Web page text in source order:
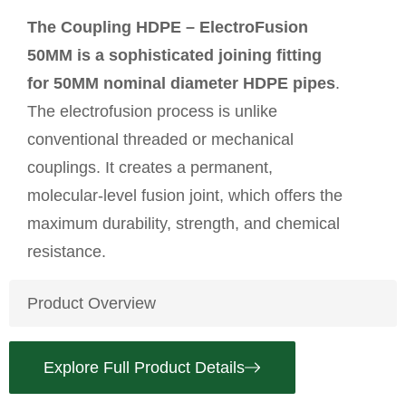
The Coupling HDPE – ElectroFusion
50MM is a sophisticated joining fitting
for 50MM nominal diameter HDPE pipes.
The electrofusion process is unlike
conventional threaded or mechanical
couplings. It creates a permanent,
molecular-level fusion joint, which offers the
maximum durability, strength, and chemical
resistance.
Product Overview
Explore Full Product Details